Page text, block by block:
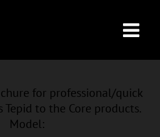
for professional/quick
to the Core products.
Model: